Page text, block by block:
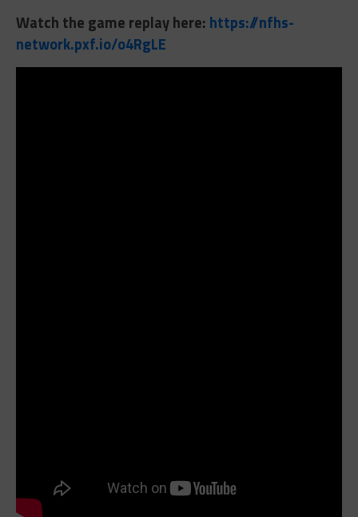
Watch the game replay here: https://nfhs-
network.pxf.io/o4RgLE